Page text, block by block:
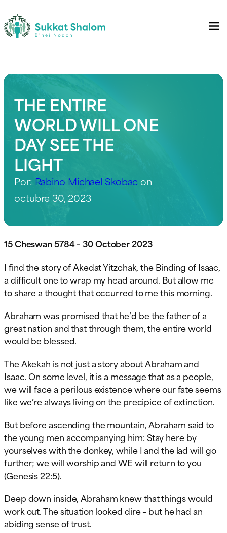
THE ENTIRE
WORLD WILL ONE
DAY SEE THE
LIGHT
Por: Rabino Michael Skobac on
octubre 30, 2023
15 Cheswan 5784 – 30 October 2023
I find the story of Akedat Yitzchak, the Binding of Isaac,
a difficult one to wrap my head around. But allow me
to share a thought that occurred to me this morning.
Abraham was promised that he’d be the father of a
great nation and that through them, the entire world
would be blessed.
The Akekah is not just a story about Abraham and
Isaac. On some level, it is a message that as a people,
we will face a perilous existence where our fate seems
like we’re always living on theprecipice of extinction.
But before ascending the mountain, Abraham said to
the young men accompanying him: Stay here by
yourselves with the donkey, while I and the lad will go
further; we will worship and WE will return to you
(Genesis 22:5).
Deep down inside, Abraham knew that things would
work out. The situation looked dire – but he had an
abiding sense of trust.